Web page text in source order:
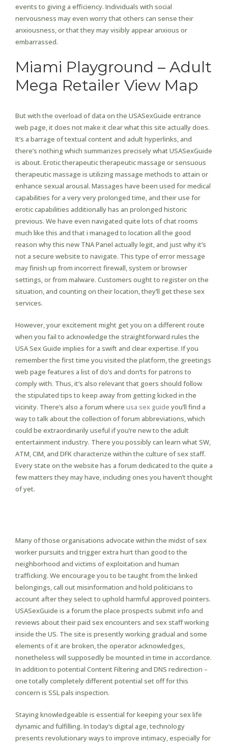
events to giving a efficiency. Individuals with social
nervousness may even worry that others can sense their
anxiousness, or that they may visibly appear anxious or
embarrassed.
Miami Playground – Adult
Mega Retailer View Map
But with the overload of data on the USASexGuide entrance
web page, it does not make it clear what this site actually does.
It’s a barrage of textual content and adult hyperlinks, and
there’s nothing which summarizes precisely what USASexGuide
is about. Erotic therapeutic therapeutic massage or sensuous
therapeutic massage is utilizing massage methods to attain or
enhance sexual arousal. Massages have been used for medical
capabilities for a very very prolonged time, and their use for
erotic capabilities additionally has an prolonged historic
previous. We have even navigated quite lots of chat rooms
much like this and that i managed to location all the good
reason why this new TNA Panel actually legit, and just why it’s
not a secure website to navigate. This type of error message
may finish up from incorrect firewall, system or browser
settings, or from malware. Customers ought to register on the
situation, and counting on their location, they’ll get these sex
services.
However, your excitement might get you on a different route
when you fail to acknowledge the straightforward rules the
USA Sex Guide implies for a swift and clear expertise. If you
remember the first time you visited the platform, the greetings
web page features a list of do’s and don’ts for patrons to
comply with. Thus, it’s also relevant that goers should follow
the stipulated tips to keep away from getting kicked in the
vicinity. There’s also a forum where usa sex guide you’ll find a
way to talk about the collection of forum abbreviations, which
could be extraordinarily useful if you’re new to the adult
entertainment industry. There you possibly can learn what SW,
ATM, CIM, and DFK characterize within the culture of sex staff.
Every state on the website has a forum dedicated to the quite a
few matters they may have, including ones you haven’t thought
of yet.
Many of those organisations advocate within the midst of sex
worker pursuits and trigger extra hurt than good to the
neighborhood and victims of exploitation and human
trafficking. We encourage you to be taught from the linked
belongings, call out misinformation and hold politicians to
account after they select to uphold harmful approved pointers.
USASexGuide is a forum the place prospects submit info and
reviews about their paid sex encounters and sex staff working
inside the US. The site is presently working gradual and some
elements of it are broken, the operator acknowledges,
nonetheless will supposedly be mounted in time in accordance.
In addition to potential Content Filtering and DNS redirection –
one totally completely different potential set off for this
concern is SSL pals inspection.
Staying knowledgeable is essential for keeping your sex life
dynamic and fulfilling. In today’s digital age, technology
presents revolutionary ways to improve intimacy, especially for